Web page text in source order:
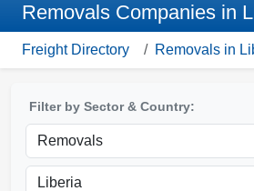
Removals Companies in
Freight Directory Removals in
Filter by Sector & Country: